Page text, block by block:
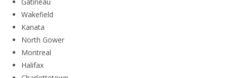
Wakefield
Kanata
North Gower
Montreal
Halifax